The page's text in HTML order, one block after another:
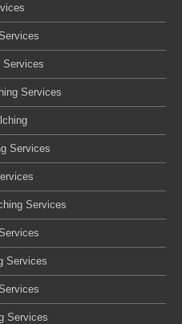
Services
Services
Services
Services
Services
Services